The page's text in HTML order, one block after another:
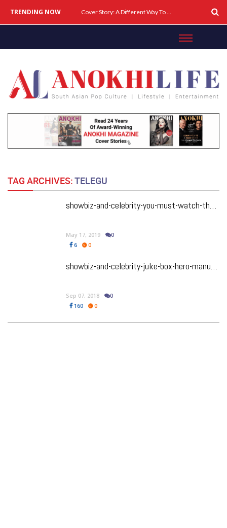
TRENDING NOW Cover Story: A Different Way To Heal: Dr. Shireen Fernandez On Combining Science, Sound & Ayurveda
TAG ARCHIVES:TELEGU
showbiz-and-celebrity-you-must-watch-these-may-2019-hot-south-asian-films-from-bollywood-and-beyond
May 17, 2019
0
6
0
showbiz-and-celebrity-juke-box-hero-manu-narayan-raises-the-roof-in-broadway-play-gettin-the-band-back-together
Sep 07, 2018
0
160
0